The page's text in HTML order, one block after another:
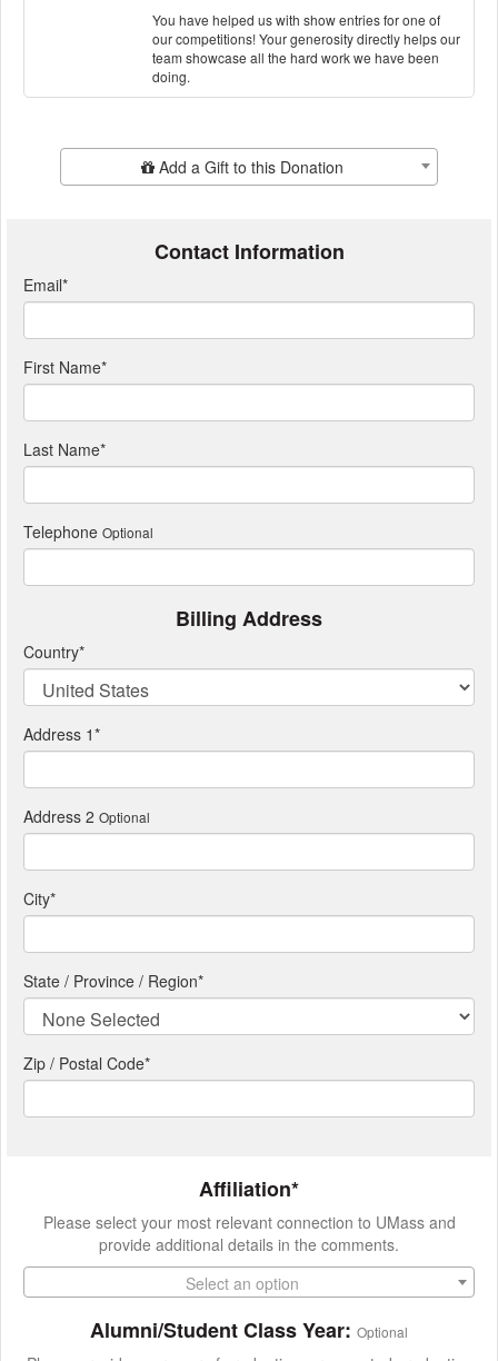
You have helped us with show entries for one of
our competitions! Your generosity directly helps our
team showcase all the hard work we have been
doing.
Add Additional GiftAdd a Gift to this Donation
Contact Information
Email*
First Name*
Last Name*
Telephone Optional
Billing Address
Country*
Address 1*
Address 2 Optional
City*
State / Province / Region*
Zip / Postal Code*
Affiliation*
Please select your most relevant connection to UMass and
provide additional details in the comments.
Select an option
Alumni/Student Class Year: Optional